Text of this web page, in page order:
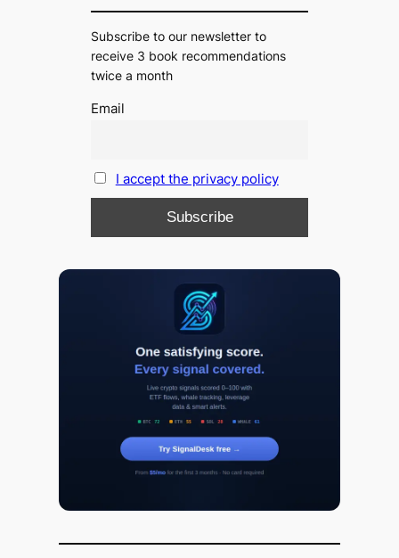
Subscribe to our newsletter to
receive 3 book recommendations
twice a month
Email
I accept the privacy policy